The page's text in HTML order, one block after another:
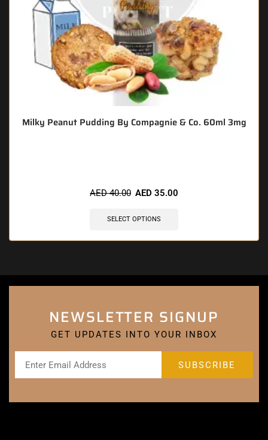
Milky Peanut Pudding By Compagnie & Co. 60ml 3mg
AED40.00 AED 35.00
SELECT OPTIONS
NEWSLETTER SIGNUP
GET UPDATES INTO YOUR INBOX